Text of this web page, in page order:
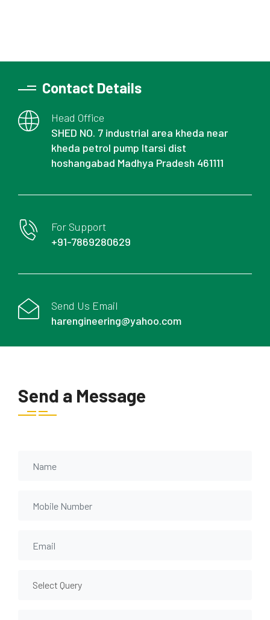
Contact Details
Head Office
SHED NO. 7 industrial area kheda near
kheda petrol pump Itarsi dist
hoshangabad Madhya Pradesh 461111
For Support
+91-7869280629
Send Us Email
harengineering@yahoo.com
Send a Message